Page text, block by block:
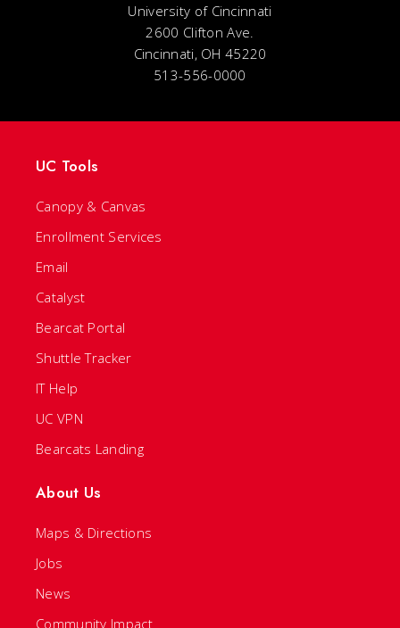
University of Cincinnati
2600 Clifton Ave.
Cincinnati, OH 45220
513-556-0000
UC Tools
Canopy & Canvas
Enrollment Services
Email
Catalyst
Bearcat Portal
Shuttle Tracker
IT Help
UC VPN
Bearcats Landing
About Us
Maps & Directions
Jobs
News
Community Impact